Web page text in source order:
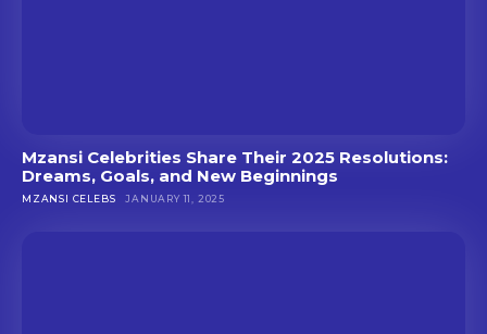
Mzansi Celebrities Share Their 2025 Resolutions:
Dreams, Goals, and New Beginnings
MZANSI CELEBS JANUARY 11, 2025